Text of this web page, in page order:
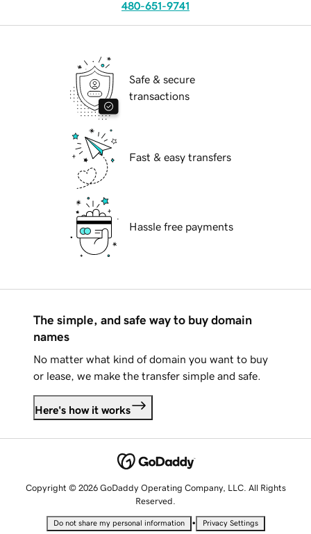
480-651-9741
Safe & secure
transactions
Fast & easy transfers
Hassle free payments
The simple, and safe way to buy domain
names
No matter what kind of domain you want to buy
or lease, we make the transfer simple and safe.
Here's how it works
Copyright © 2026 GoDaddy Operating Company, LLC. All Rights
Reserved.
Do not share my personal information • Privacy Settings